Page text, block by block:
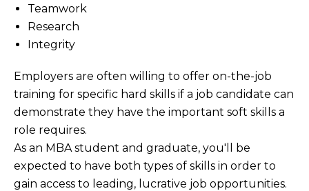
Teamwork
Research
Integrity
Employers are often willing to offer on-the-job
training for specific hard skills if a job candidate can
demonstrate they have the important soft skills a
role requires.
As an MBA student and graduate, you'll be
expected to have both types of skills in order to
gain access to leading, lucrative job opportunities.